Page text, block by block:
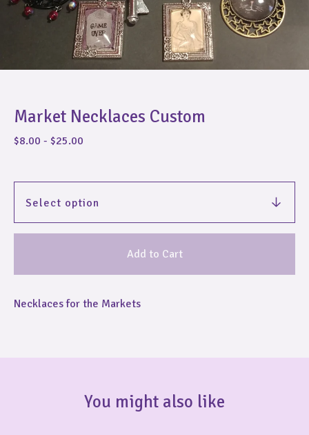
Market Necklaces Custom
$8.00 - $25.00
Add to Cart
Necklaces for the Markets
You might also like